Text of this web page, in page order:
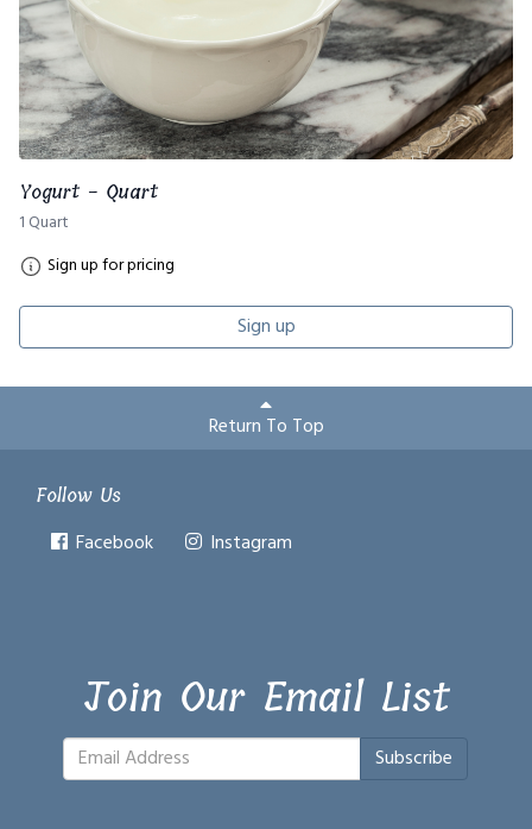
Yogurt - Quart
1 Quart
Sign up for pricing
Sign up
Return To Top
Follow Us
Facebook Instagram
Join Our Email List
Subscribe